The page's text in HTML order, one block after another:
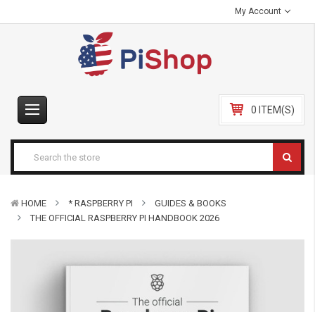
My Account
0 ITEM(S)
HOME * RASPBERRY PI
GUIDES & BOOKS
THE OFFICIAL RASPBERRY PI HANDBOOK 2026